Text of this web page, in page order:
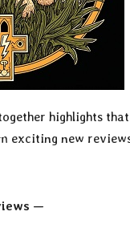
highlights
exciting new
—